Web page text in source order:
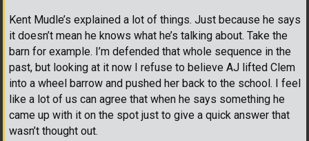
Kent Mudle’s explained a lot of things. Just because he says
it doesn’t mean he knows what he’s talking about. Take the
barn for example. I’m defended that whole sequence in the
past, but looking at it now I refuse to believe AJ lifted Clem
into a wheel barrow and pushed her back to the school. I feel
like a lot of us can agree that when he says something he
came up with it on the spot just to give a quick answer that
wasn’t thought out.